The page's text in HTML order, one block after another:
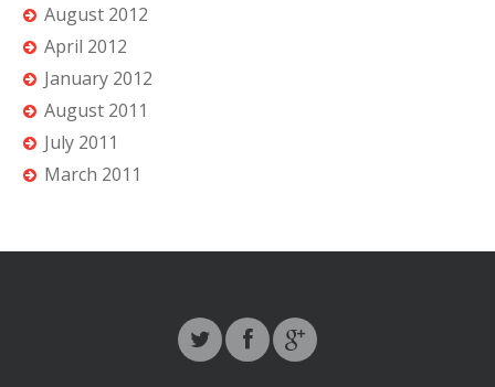
August 2012
April 2012
January 2012
August 2011
July 2011
March 2011